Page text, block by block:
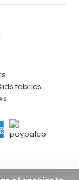
fabrics